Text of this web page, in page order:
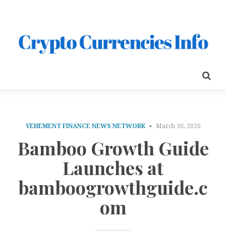
VEHEMENT FINANCE NEWS NETWORK March 30, 2026
Bamboo Growth Guide
Launches at
bamboogrowthguide.c
om